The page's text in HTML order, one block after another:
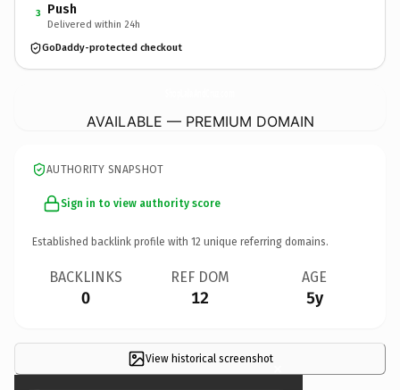
3 Push
Delivered within 24h
GoDaddy-protected checkout
AVAILABLE — PREMIUM DOMAIN
AUTHORITY SNAPSHOT
Sign in to view authority score
Established backlink profile with 12 unique referring domains.
BACKLINKS
0
REF DOM
12
AGE
5y
View historical screenshot×